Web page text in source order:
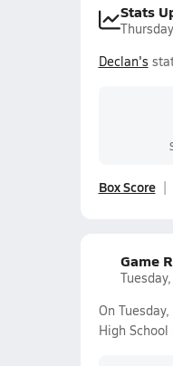
Stats
Declan's
Box Score
Game
On
High